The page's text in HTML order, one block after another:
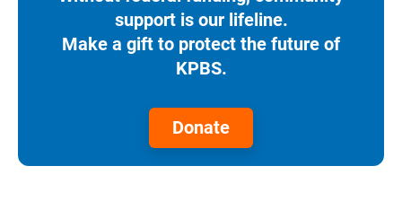
support is our lifeline.
Make a gift to protect the future of
KPBS.
Donate